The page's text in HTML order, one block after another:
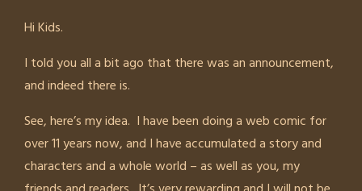
Hi Kids.
I told you all a bit ago that there was an announcement,
and indeed there is.
See, here’s my idea. I have been doing a web comic for
over 11 years now, and I have accumulated a story and
characters and a whole world – as well as you, my